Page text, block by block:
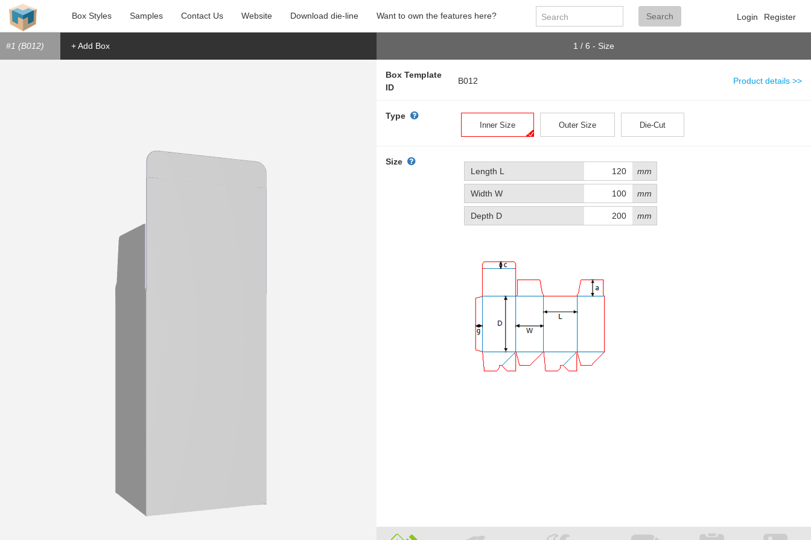
Register
Login
Search Search
Box Styles Samples Contact Us Website Download die-line Want to own the features here?
#1 (B012) + Add Box 1 / 6 - Size
Box Template
ID
B012 Product details >>
Type
Inner Size Outer Size Die-Cut
Size
Length L
mm
Width W mm
Depth D mm